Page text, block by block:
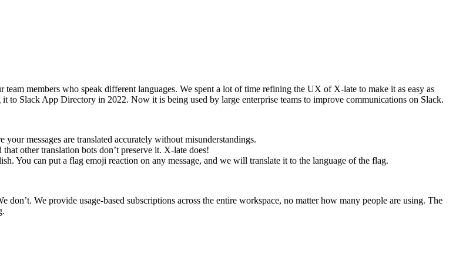
members who speak different languages. We spent a lot of time refining the UX of X-late to make it as easy as
to Slack App Directory in 2022. Now it is being used by large enterprise teams to improve communications on Slack.
messages are translated accurately without misunderstandings.
other translation bots don’t preserve it. X-late does!
You can put a flag emoji reaction on any message, and we will translate it to the language of the flag.
We provide usage-based subscriptions across the entire workspace, no matter how many people are using. The